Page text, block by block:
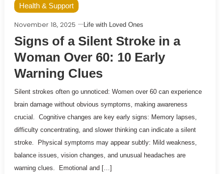
Health & Support
November 18, 2025 Life with Loved Ones
Signs of a Silent Stroke in a
Woman Over 60: 10 Early
Warning Clues
Silent strokes often go unnoticed: Women over 60 can experience
brain damage without obvious symptoms, making awareness
crucial. Cognitive changes are key early signs: Memory lapses,
difficulty concentrating, and slower thinking can indicate a silent
stroke. Physical symptoms may appear subtly: Mild weakness,
balance issues, vision changes, and unusual headaches are
warning clues. Emotional and […]